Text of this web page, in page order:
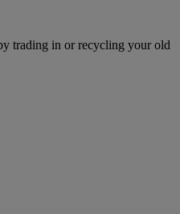
trading in or recycling your old